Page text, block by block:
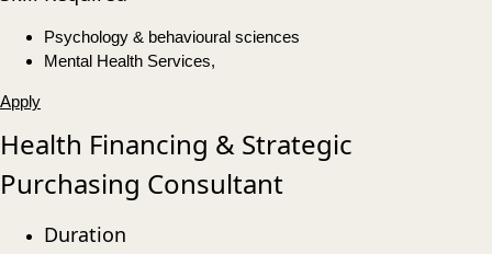
Psychology & behavioural sciences
Mental Health Services,
Apply
Health Financing & Strategic
Purchasing Consultant
Duration